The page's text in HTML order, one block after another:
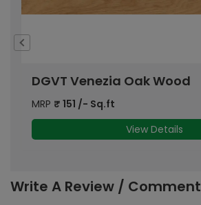
DGVT Venezia Oak Wood
MRP ₹ 151 /- Sq.ft
View Details
Write A Review / Comment